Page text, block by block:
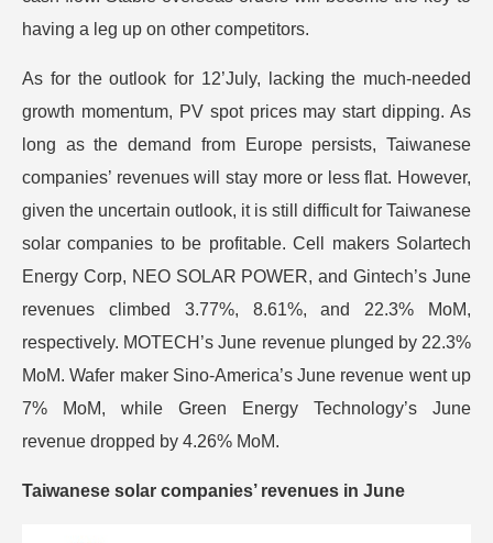
having a leg up on other competitors.
As for the outlook for 12’July, lacking the much-needed
growth momentum, PV spot prices may start dipping. As
long as the demand from Europe persists, Taiwanese
companies’ revenues will stay more or less flat. However,
given the uncertain outlook, it is still difficult for Taiwanese
solar companies to be profitable. Cell makers Solartech
Energy Corp, NEO SOLAR POWER, and Gintech’s June
revenues climbed 3.77%, 8.61%, and 22.3% MoM,
respectively. MOTECH’s June revenue plunged by 22.3%
MoM. Wafer maker Sino-America’s June revenue went up
7% MoM, while Green Energy Technology’s June
revenue dropped by 4.26% MoM.
Taiwanese solar companies’ revenues in June